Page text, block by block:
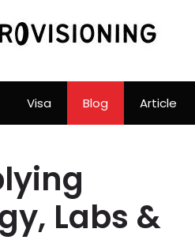
Visa Blog Article
Labs &